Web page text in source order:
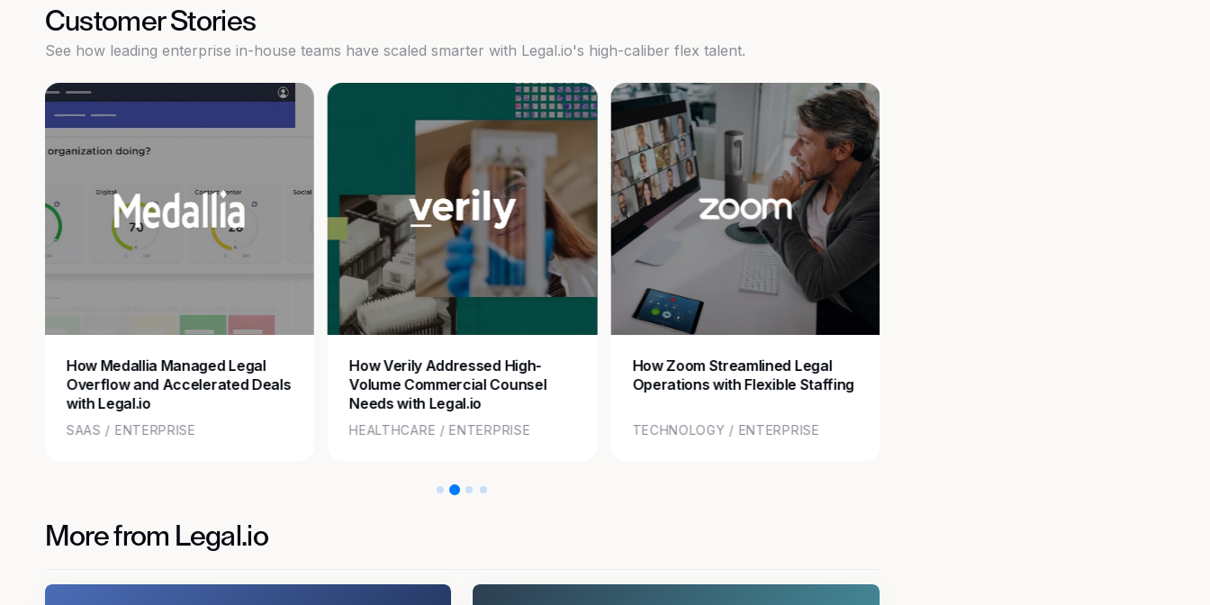
Customer Stories
See how leading enterprise in-house teams have scaled smarter with Legal.io's high-caliber flex talent.
How Medallia Managed Legal
Overflow and Accelerated Deals
with Legal.io
SAAS / ENTERPRISE
How Verily Addressed High-
Volume Commercial Counsel
Needs with Legal.io
HEALTHCARE / ENTERPRISE
How Zoom Streamlined Legal
Operations with Flexible Staffing
TECHNOLOGY / ENTERPRISE
More from Legal.io